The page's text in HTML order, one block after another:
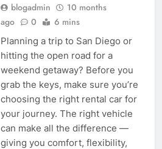
blogadmin
10 months
ago
0 6 mins
Planning a trip to San Diego or
hitting the open road for a
weekend getaway? Before you
grab the keys, make sure you’re
choosing the right rental car for
your journey. The right vehicle
can make all the difference —
giving you comfort, flexibility,